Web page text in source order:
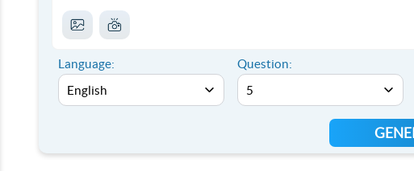
Language: Question: